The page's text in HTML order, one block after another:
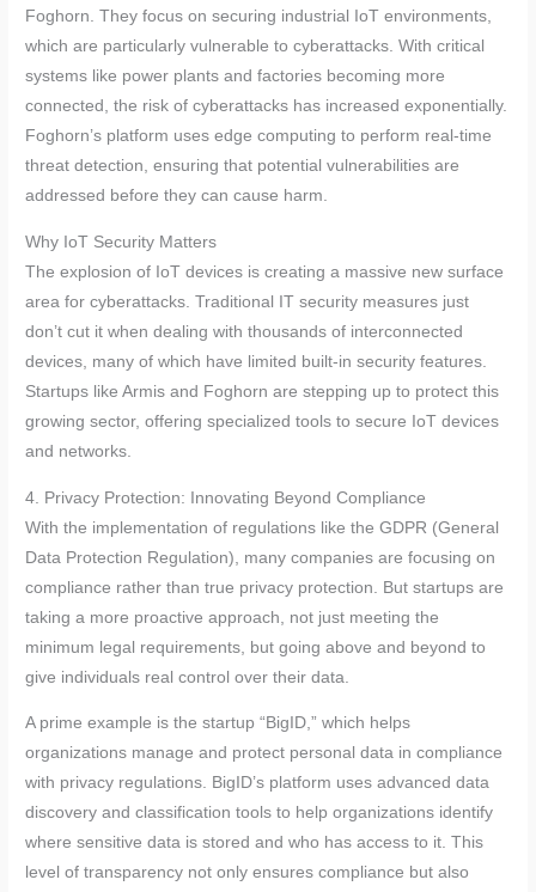
Foghorn. They focus on securing industrial IoT environments,
which are particularly vulnerable to cyberattacks. With critical
systems like power plants and factories becoming more
connected, the risk of cyberattacks has increased exponentially.
Foghorn’s platform uses edge computing to perform real-time
threat detection, ensuring that potential vulnerabilities are
addressed before they can cause harm.
Why IoT Security Matters
The explosion of IoT devices is creating a massive new surface
area for cyberattacks. Traditional IT security measures just
don’t cut it when dealing with thousands of interconnected
devices, many of which have limited built-in security features.
Startups like Armis and Foghorn are stepping up to protect this
growing sector, offering specialized tools to secure IoT devices
and networks.
4. Privacy Protection: Innovating Beyond Compliance
With the implementation of regulations like the GDPR (General
Data Protection Regulation), many companies are focusing on
compliance rather than true privacy protection. But startups are
taking a more proactive approach, not just meeting the
minimum legal requirements, but going above and beyond to
give individuals real control over their data.
A prime example is the startup “BigID,” which helps
organizations manage and protect personal data in compliance
with privacy regulations. BigID’s platform uses advanced data
discovery and classification tools to help organizations identify
where sensitive data is stored and who has access to it. This
level of transparency not only ensures compliance but also